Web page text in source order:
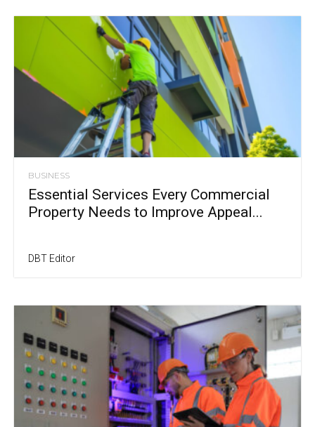
BUSINESS
Essential Services Every Commercial
Property Needs to Improve Appeal...
DBT Editor